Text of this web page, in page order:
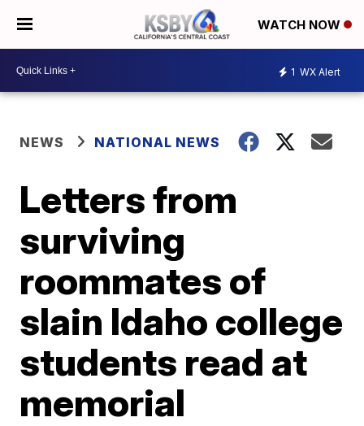
WATCH NOW
1 WX Alert
NEWS NATIONAL NEWS
Letters from
surviving
roommates of
slain Idaho college
students read at
memorial